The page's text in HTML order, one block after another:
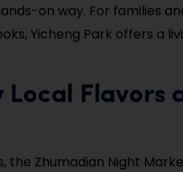
on way. For families
Yicheng Park offers a
Local Flavors
the Zhumadian Night